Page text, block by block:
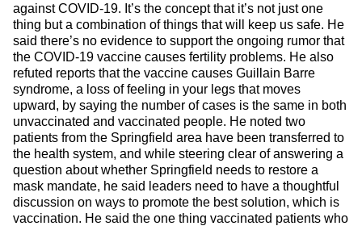
against COVID-19. It’s the concept that it’s not just one
thing but a combination of things that will keep us safe. He
said there’s no evidence to support the ongoing rumor that
the COVID-19 vaccine causes fertility problems. He also
refuted reports that the vaccine causes Guillain Barre
syndrome, a loss of feeling in your legs that moves
upward, by saying the number of cases is the same in both
unvaccinated and vaccinated people. He noted two
patients from the Springfield area have been transferred to
the health system, and while steering clear of answering a
question about whether Springfield needs to restore a
mask mandate, he said leaders need to have a thoughtful
discussion on ways to promote the best solution, which is
vaccination. He said the one thing vaccinated patients who